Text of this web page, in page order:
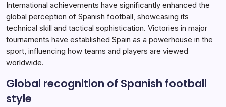
International achievements have significantly enhanced the
global perception of Spanish football, showcasing its
technical skill and tactical sophistication. Victories in major
tournaments have established Spain as a powerhouse in the
sport, influencing how teams and players are viewed
worldwide.
Global recognition of Spanish football
style